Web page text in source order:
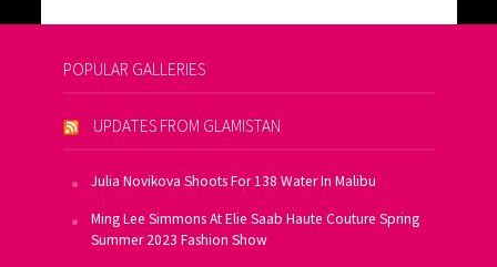
POPULAR GALLERIES
UPDATES FROM GLAMISTAN
Julia Novikova Shoots For 138 Water In Malibu
Ming Lee Simmons At Elie Saab Haute Couture Spring
Summer 2023 Fashion Show